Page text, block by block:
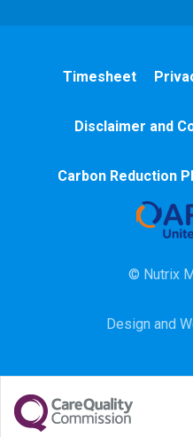
Community
Mental Health
Timesheet
Disclaimer and
Carbon Reduction
© Nutrix
Design and